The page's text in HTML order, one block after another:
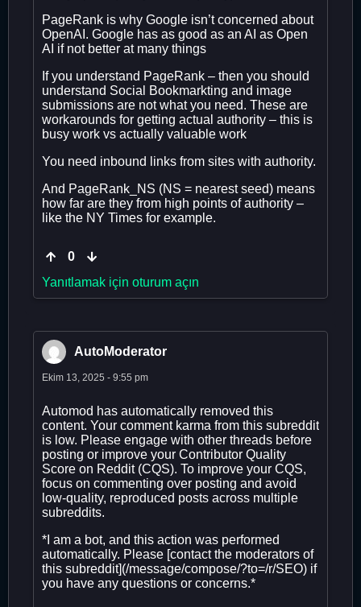
PageRank is why Google isn’t concerned about
OpenAI. Google has as good as an AI as Open
AI if not better at many things
If you understand PageRank – then you should
understand Social Bookmarkting and image
submissions are not what you need. These are
workarounds for getting actual authority – this is
busy work vs actually valuable work
You need inbound links from sites with authority.
And PageRank_NS (NS = nearest seed) means
how far are they from high points of authority –
like the NY Times for example.
0
Yanıtlamak için oturum açın
AutoModerator
Ekim 13, 2025 - 9:55 pm
Automod has automatically removed this
content. Your comment karma from this subreddit
is low. Please engage with other threads before
posting or improve your Contributor Quality
Score on Reddit (CQS). To improve your CQS,
focus on commenting over posting and avoid
low-quality, reproduced posts across multiple
subreddits.
*I am a bot, and this action was performed
automatically. Please [contact the moderators of
this subreddit](/message/compose/?to=/r/SEO) if
you have any questions or concerns.*